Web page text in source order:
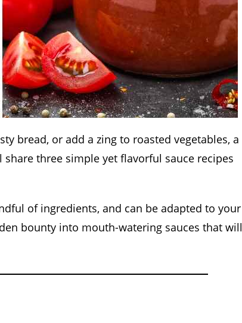
bread, or add a zing to roasted vegetables, a
three simple yet flavorful sauce recipes
of ingredients, and can be adapted to your
bounty into mouth-watering sauces that will